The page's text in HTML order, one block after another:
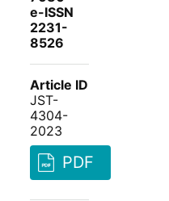
e-ISSN
2231-
8526
Article ID
JST-
4304-
2023
PDF